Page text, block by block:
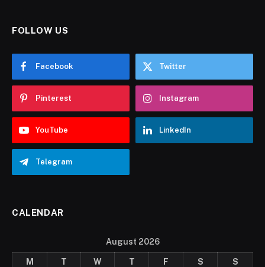
FOLLOW US
Facebook Twitter
Pinterest Instagram
YouTube LinkedIn
Telegram
CALENDAR
August 2026
M T W T F S
S